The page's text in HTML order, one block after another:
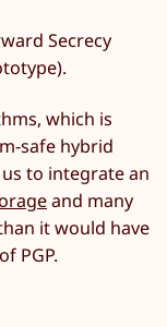
Secrecy
which is
safe hybrid
to integrate an
and many
it would have
PGP.